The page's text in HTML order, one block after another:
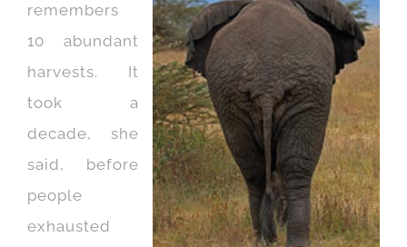
remembers
10 abundant
harvests. It
took a
decade, she
said, before
people
exhausted